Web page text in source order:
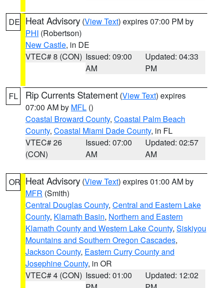
DE Heat Advisory (View Text) expires 07:00 PM by
PHI (Robertson)
New Castle, in DE
VTEC# 8 (CON) Issued: 09:00
AM
Updated: 04:33
PM
FL Rip Currents Statement (View Text) expires
07:00 AM by MFL ()
Coastal Broward County, Coastal Palm Beach
County, Coastal Miami Dade County, in FL
VTEC# 26
(CON)
Issued: 07:00
AM
Updated: 02:57
AM
OR Heat Advisory (View Text) expires 01:00 AM by
MFR (Smith)
Central Douglas County, Central and Eastern Lake
County, Klamath Basin, Northern and Eastern
Klamath County and Western Lake County, Siskiyou
Mountains and Southern Oregon Cascades,
Jackson County, Eastern Curry County and
Josephine County, in OR
VTEC# 4 (CON) Issued: 01:00
Updated: 12:02